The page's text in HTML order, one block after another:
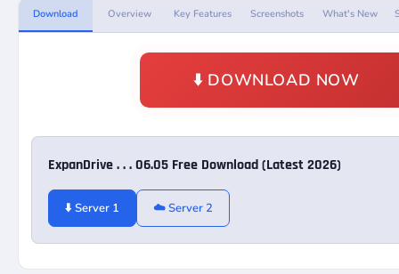
Download Overview Key Features Screenshots What's New
⬇️ DOWNLOAD NOW
ExpanDrive . . . 06.05 Free Download (Latest 2026)
⬇️ Server 1 ☁️ Server 2